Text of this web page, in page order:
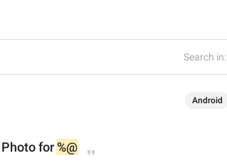
Search in:
Android
for %@